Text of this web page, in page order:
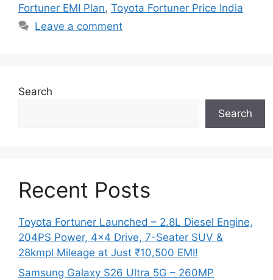
Fortuner EMI Plan, Toyota Fortuner Price India
Leave a comment
Search
Search
Recent Posts
Toyota Fortuner Launched – 2.8L Diesel Engine,
204PS Power, 4×4 Drive, 7-Seater SUV &
28kmpl Mileage at Just ₹10,500 EMI!
Samsung Galaxy S26 Ultra 5G – 260MP